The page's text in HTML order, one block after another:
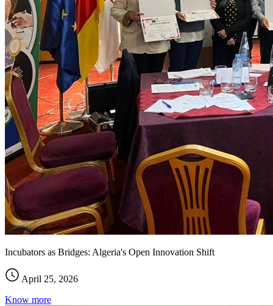
Incubators as Bridges: Algeria's Open Innovation Shift
April 25, 2026
Know more